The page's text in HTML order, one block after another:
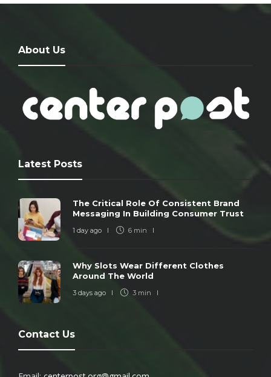
About Us
Latest Posts
The Critical Role Of Consistent Brand
Messaging In Building Consumer Trust
1 day ago 6 min
Why Slots Wear Different Clothes
Around The World
3 days ago 3 min
Contact Us